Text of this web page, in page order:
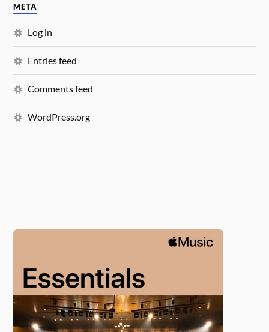
META
Log in
Entries feed
Comments feed
WordPress.org